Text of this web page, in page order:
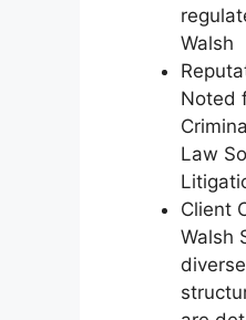
Walsh
Noted
Law
Client
Walsh